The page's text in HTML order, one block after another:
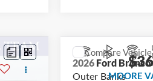
2026Ford Bronco
Outer BanksMOORE
Compare Vehicle